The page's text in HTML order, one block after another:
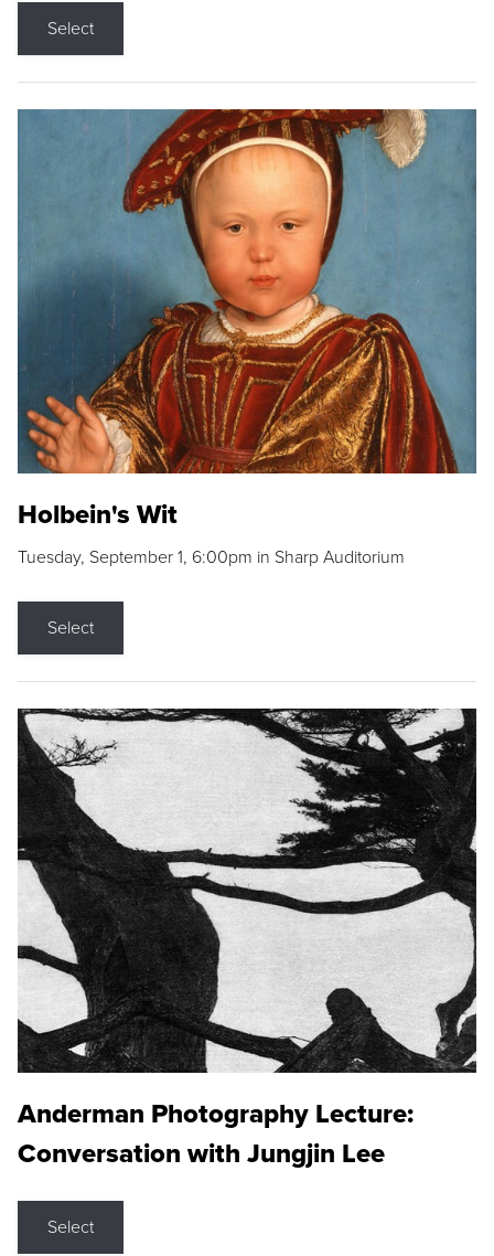
Select
Holbein's Wit
Tuesday, September 1, 6:00pm in Sharp Auditorium
Select
Anderman Photography Lecture:
Conversation with Jungjin Lee
Select